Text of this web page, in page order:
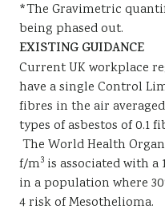
*The Gravimetric
being phased out.
EXISTING GUIDANCE
Current UK workplace
have a single Control
fibres in the air
types of asbestos of 0.1
The World Health
f/m3 is associated with a
in a population where
4 risk of Mesothelioma.